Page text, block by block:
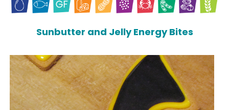
Sunbutter and Jelly Energy Bites